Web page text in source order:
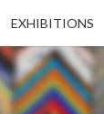
EXHIBITIONS